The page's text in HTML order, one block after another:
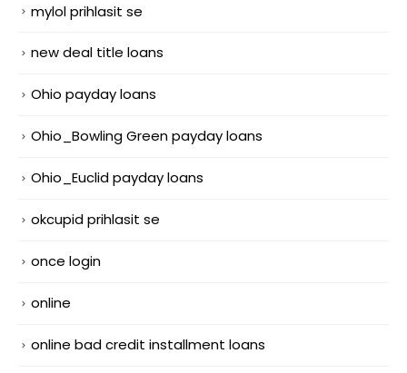
mylol prihlasit se
new deal title loans
Ohio payday loans
Ohio_Bowling Green payday loans
Ohio_Euclid payday loans
okcupid prihlasit se
once login
online
online bad credit installment loans